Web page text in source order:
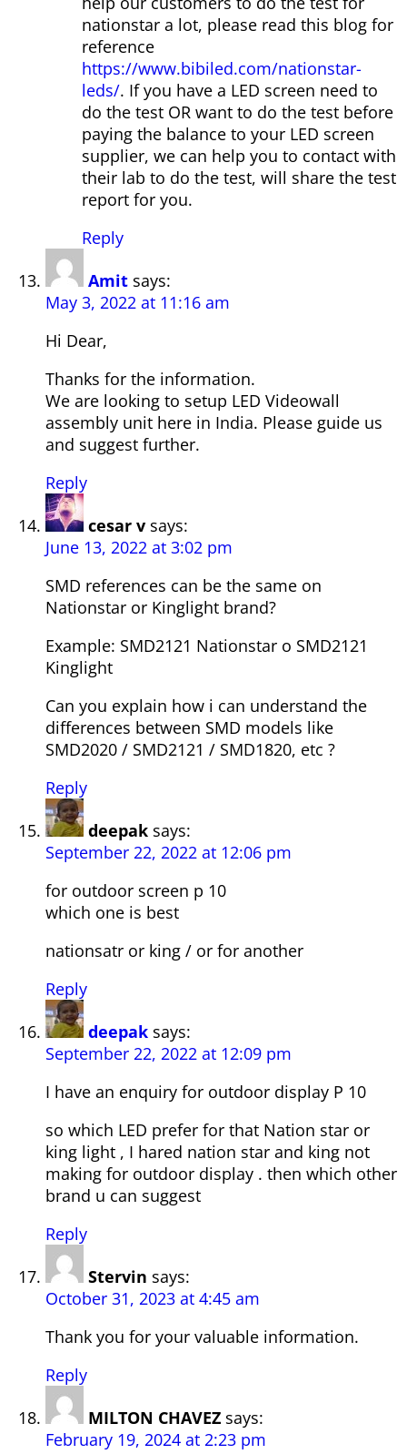
nationstar a lot, please read this blog for
reference
https://www.bibiled.com/nationstar-
leds/. If you have a LED screen need to
do the test OR want to do the test before
paying the balance to your LED screen
supplier, we can help you to contact with
their lab to do the test, will share the test
report for you.
Reply
Amit says:
May 3, 2022 at 11:16 am
Hi Dear,
Thanks for the information.
We are looking to setup LED Videowall
assembly unit here in India. Please guide us
and suggest further.
Reply
cesar v says:
June 13, 2022 at 3:02 pm
SMD references can be the same on
Nationstar or Kinglight brand?
Example: SMD2121 Nationstar o SMD2121
Kinglight
Can you explain how i can understand the
differences between SMD models like
SMD2020 / SMD2121 / SMD1820, etc ?
Reply
deepak says:
September 22, 2022 at 12:06 pm
for outdoor screen p 10
which one is best
nationsatr or king / or for another
Reply
deepak says:
September 22, 2022 at 12:09 pm
I have an enquiry for outdoor display P 10
so which LED prefer for that Nation star or
king light , I hared nation star and king not
making for outdoor display . then which other
brand u can suggest
Reply
Stervin says:
October 31, 2023 at 4:45 am
Thank you for your valuable information.
Reply
MILTON CHAVEZ says:
February 19, 2024 at 2:23 pm